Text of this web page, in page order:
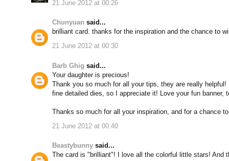
21 June 2012 at 00:26
Chunyuan said...
brilliant card. thanks for the inspiration and the chance to
21 June 2012 at 00:30
Barb Ghig said...
Your daughter is precious!
Thank you so much for all your tips, they are really
fine detailed dies, so I appreciate it! Love your fun banner,
Thanks so much for all your inspiration, and for a chance
21 June 2012 at 00:40
Beastybunny said...
The card is "brilliant"! I love all the colorful little stars! And